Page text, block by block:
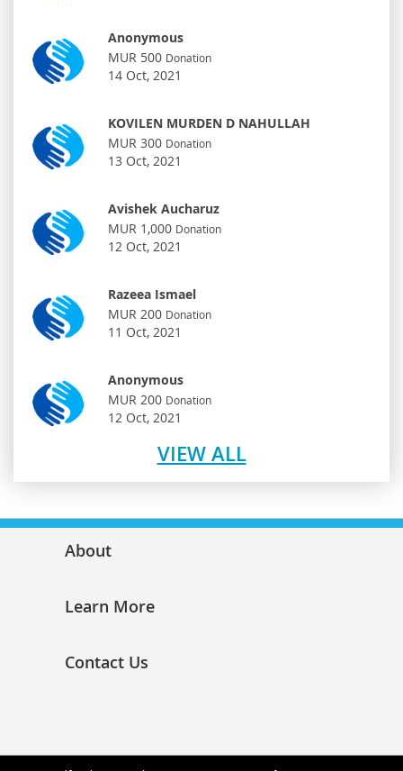
Anonymous
MUR 500 Donation
14 Oct, 2021
KOVILEN MURDEN D NAHULLAH
MUR 300 Donation
13 Oct, 2021
Avishek Aucharuz
MUR 1,000 Donation
12 Oct, 2021
Razeea Ismael
MUR 200 Donation
11 Oct, 2021
Anonymous
MUR 200 Donation
12 Oct, 2021
VIEW ALL
About
Learn More
Contact Us